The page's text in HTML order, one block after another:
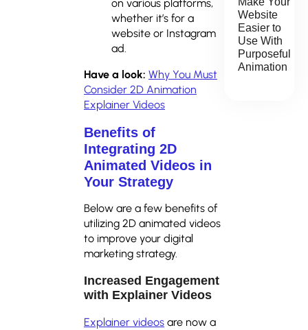
on various platforms,
whether it’s for a
website or Instagram
ad.
Have a look: Why You Must
Consider 2D Animation
Explainer Videos
Benefits of
Integrating 2D
Animated Videos in
Your Strategy
Below are a few benefits of
utilizing 2D animated videos
to improve your digital
marketing strategy.
Increased Engagement
with Explainer Videos
Explainer videos are now a
Website
Easier to
Use With
Purposeful
Animation